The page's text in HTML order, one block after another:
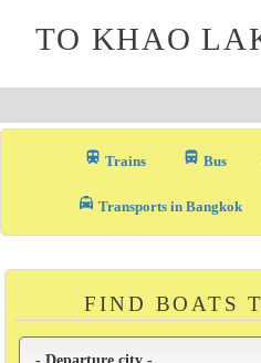
TO KHAO
train Trains directions_bus_filled Bus
local_taxi Transports in Bangkok
FIND BOATS